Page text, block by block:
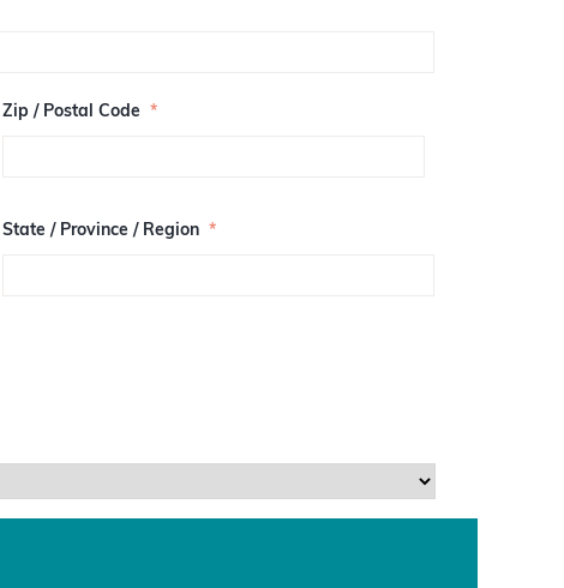
Zip / Postal Code *
I
e
State / Province / Region *